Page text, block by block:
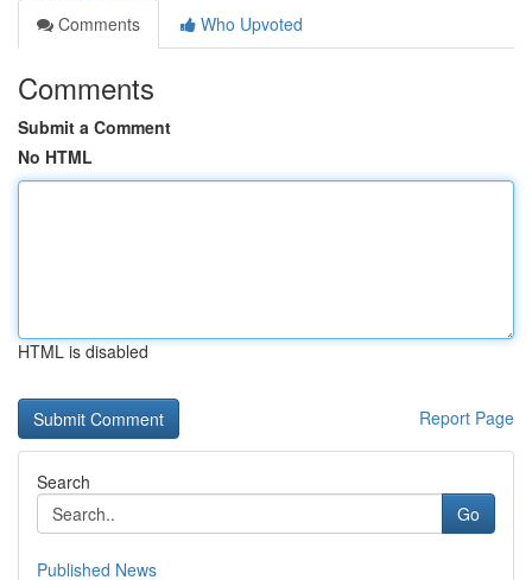
Comments
Who Upvoted
Comments
Submit a Comment
No HTML
HTML is disabled
Report Page
Search
Go
Published News